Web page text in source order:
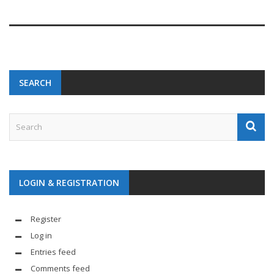
SEARCH
LOGIN & REGISTRATION
Register
Log in
Entries feed
Comments feed